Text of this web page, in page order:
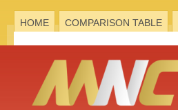
HOME COMPARISON TABLE